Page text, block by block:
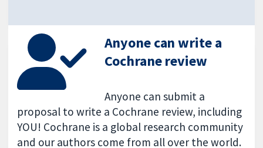
Anyone can write a
Cochrane review
Anyone can submit a
proposal to write a Cochrane review, including
YOU! Cochrane is a global research community
and our authors come from all over the world.